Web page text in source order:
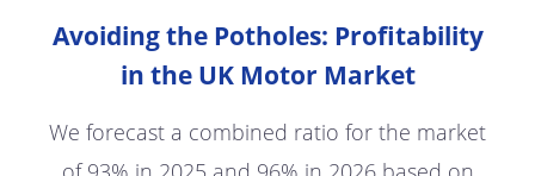
Avoiding the Potholes: Profitability
in the UK Motor Market
We forecast a combined ratio for the market